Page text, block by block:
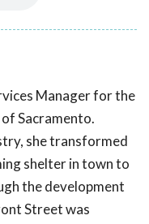
Manager for the
Sacramento.
she transformed
shelter in town to
the development
Street was